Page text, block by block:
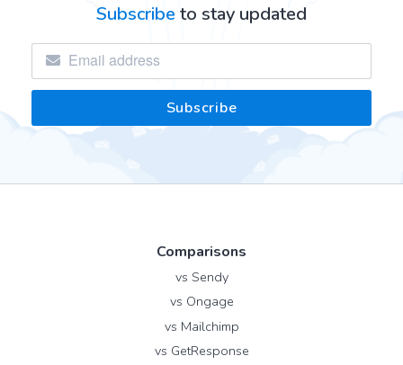
Subscribe to stay updated
Comparisons
vs Sendy
vs Ongage
vs Mailchimp
vs GetResponse